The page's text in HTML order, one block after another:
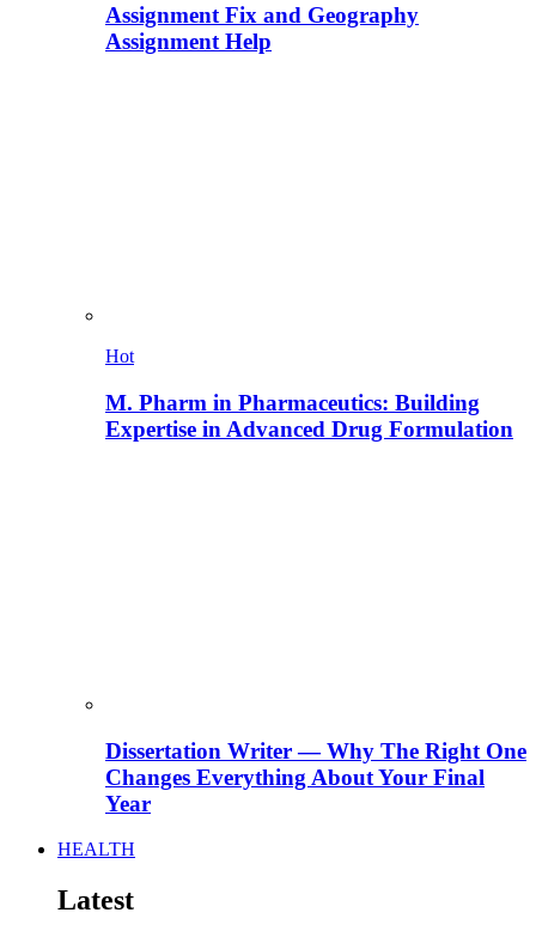
Assignment Fix and Geography
Assignment Help
Hot
M. Pharm in Pharmaceutics: Building
Expertise in Advanced Drug Formulation
Dissertation Writer — Why The Right One
Changes Everything About Your Final
Year
HEALTH
Latest